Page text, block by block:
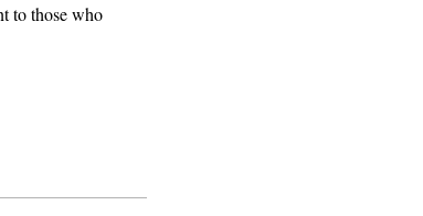
to those who